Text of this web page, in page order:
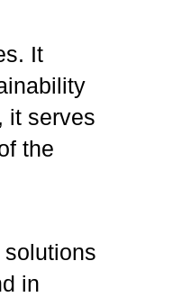
It
it serves
the
in